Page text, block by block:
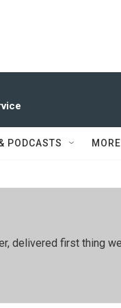
PODCASTS MORE
delivered first thing